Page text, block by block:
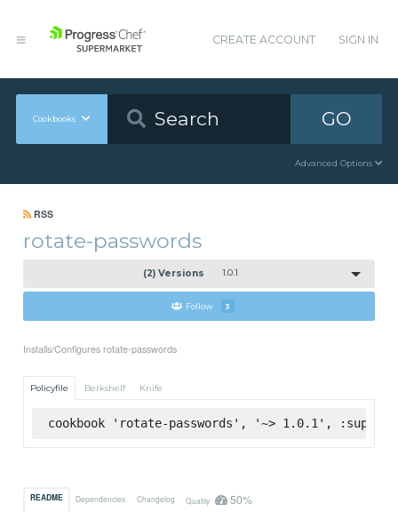
CREATE ACCOUNT SIGN IN
Cookbooks GO
Advanced Options
RSS
rotate-passwords
(2) Versions 1.0.1
Follow 3
Installs/Configures rotate-passwords
Policyfile Berkshelf Knife
cookbook 'rotate-passwords', '~> 1.0.1',
README Dependencies Changelog Quality 50%